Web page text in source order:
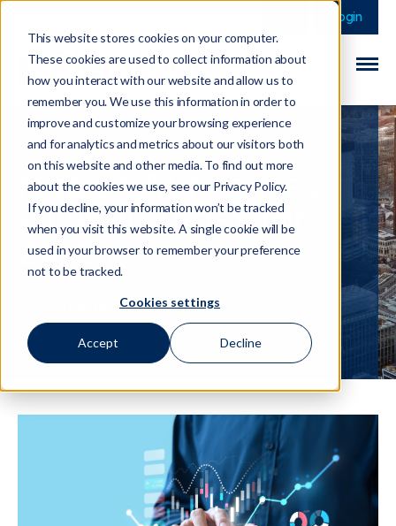
This website stores cookies on your computer.
These cookies are used to collect information about
how you interact with our website and allow us to
remember you. We use this information in order to
improve and customize your browsing experience
and for analytics and metrics about our visitors both
on this website and other media. To find out more
about the cookies we use, see our Privacy Policy.
If you decline, your information won’t be tracked
when you visit this website. A single cookie will be
used in your browser to remember your preference
not to be tracked.
Cookies settings
Accept Decline
This is a search field
There are no
Login
Napier AI releases
AI/AML Index for
24/25
01 November 2024